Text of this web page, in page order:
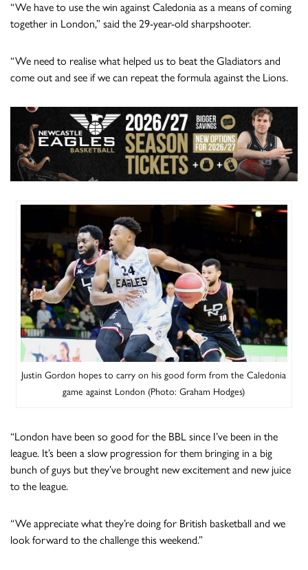
“We have to use the win against Caledonia as a means of coming
together in London,” said the 29-year-old sharpshooter.
“We need to realise what helped us to beat the Gladiators and
come out and see if we can repeat the formula against the Lions.
Justin Gordon hopes to carry on his good form from the Caledonia
game against London (Photo: Graham Hodges)
“London have been so good for the BBL since I’ve been in the
league. It’s been a slow progression for them bringing in a big
bunch of guys but they’ve brought new excitement and new juice
to the league.
“We appreciate what they’re doing for British basketball and we
look forward to the challenge this weekend.”